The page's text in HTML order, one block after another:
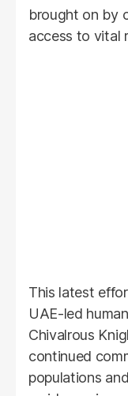
brought on by
access to vital
This latest
UAE-led
Chivalrous
continued
populations